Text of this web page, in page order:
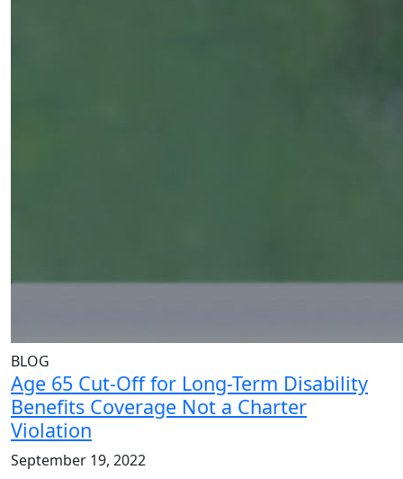
BLOG
Age 65 Cut-Off for Long-Term Disability
Benefits Coverage Not a Charter
Violation
September 19, 2022